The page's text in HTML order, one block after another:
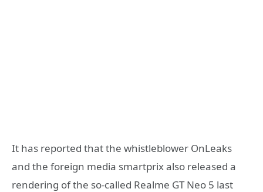
It has reported that the whistleblower OnLeaks
and the foreign media smartprix also released a
rendering of the so-called Realme GT Neo 5 last